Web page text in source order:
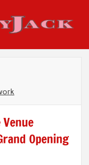
Jack
Opening